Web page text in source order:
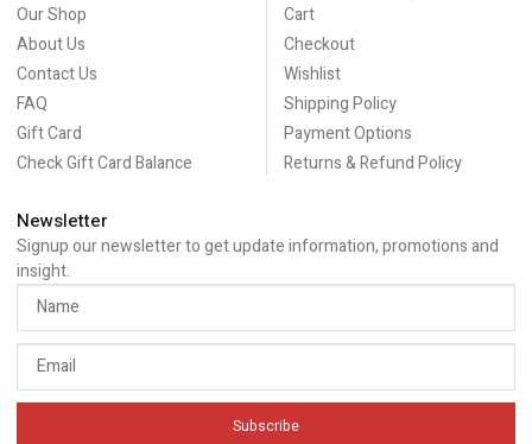
Our Shop
About Us
Contact Us
FAQ
Gift Card
Check Gift Card Balance
Cart
Checkout
Wishlist
Shipping Policy
Payment Options
Returns & Refund Policy
Newsletter
Signup our newsletter to get update information, promotions and
insight.
Subscribe